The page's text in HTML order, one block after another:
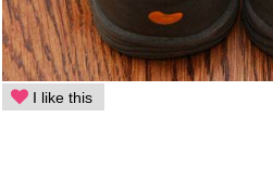
I like this